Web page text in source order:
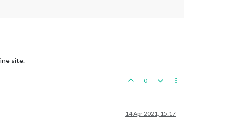
site.
0
14 Apr 2021, 15:17